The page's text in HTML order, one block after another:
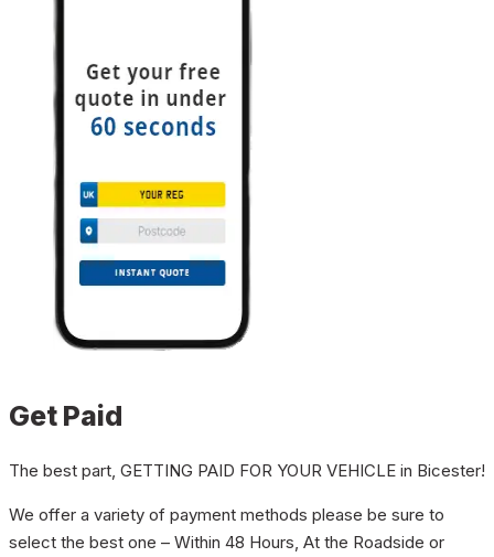
Get Paid
The best part, GETTING PAID FOR YOUR VEHICLE in Bicester!
We offer a variety of payment methods please be sure to
select the best one – Within 48 Hours, At the Roadside or